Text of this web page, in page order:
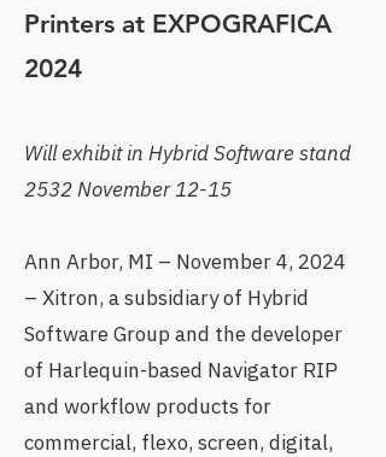
Printers at EXPOGRAFICA
2024
Will exhibit in Hybrid Software stand
2532 November 12-15
Ann Arbor, MI – November 4, 2024
– Xitron, a subsidiary of Hybrid
Software Group and the developer
of Harlequin-based Navigator RIP
and workflow products for
commercial, flexo, screen, digital,